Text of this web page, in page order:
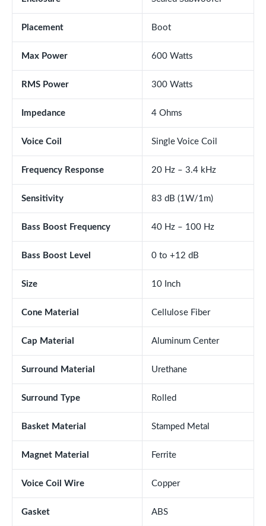
Placement Boot
Max Power 600 Watts
RMS Power 300 Watts
Impedance 4 Ohms
Voice Coil Single Voice Coil
Frequency Response 20 Hz – 3.4 kHz
Sensitivity 83 dB (1W/1m)
Bass Boost Frequency 40 Hz – 100 Hz
Bass Boost Level 0 to +12 dB
Size 10 Inch
Cone Material Cellulose Fiber
Cap Material Aluminum Center
Surround Material Urethane
Surround Type Rolled
Basket Material Stamped Metal
Magnet Material Ferrite
Voice Coil Wire Copper
Gasket ABS